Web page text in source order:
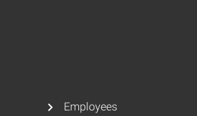
Employees